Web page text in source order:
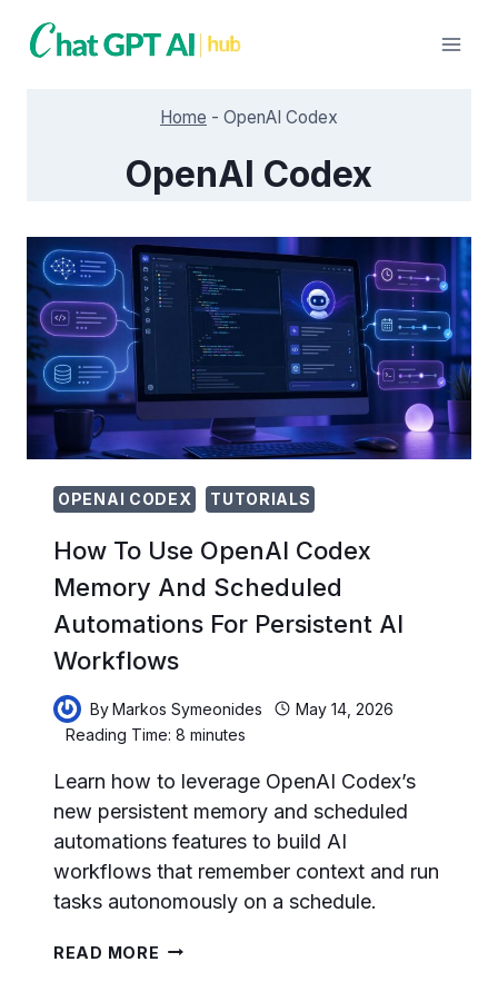
Home - OpenAI Codex
OpenAI Codex
OPENAI CODEX TUTORIALS
How To Use OpenAI Codex
Memory And Scheduled
Automations For Persistent AI
Workflows
ByMarkos Symeonides
May 14, 2026
Reading Time: 8minutes
Learn how to leverage OpenAI Codex’s
new persistent memory and scheduled
automations features to build AI
workflows that remember context and run
tasks autonomously on a schedule.
READ MORE HOW